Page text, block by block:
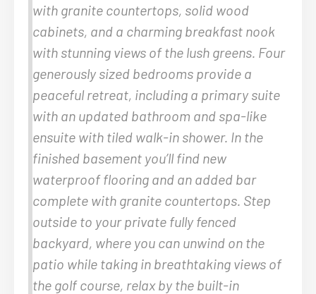
with granite countertops, solid wood
cabinets, and a charming breakfast nook
with stunning views of the lush greens. Four
generously sized bedrooms provide a
peaceful retreat, including a primary suite
with an updated bathroom and spa-like
ensuite with tiled walk-in shower. In the
finished basement you’ll find new
waterproof flooring and an added bar
complete with granite countertops. Step
outside to your private fully fenced
backyard, where you can unwind on the
patio while taking in breathtaking views of
the golf course, relax by the built-in